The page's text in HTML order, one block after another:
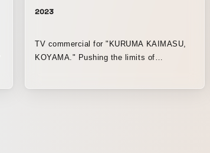
2023
TV commercial for "KURUMA KAIMASU,
KOYAMA." Pushing the limits of